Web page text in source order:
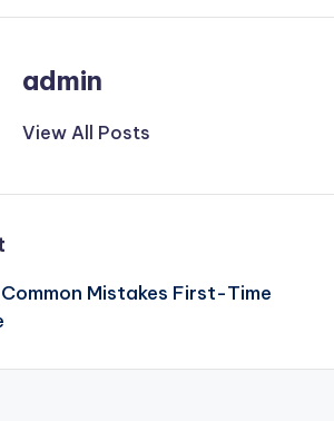
admin
View All Posts
Mistakes First-Time